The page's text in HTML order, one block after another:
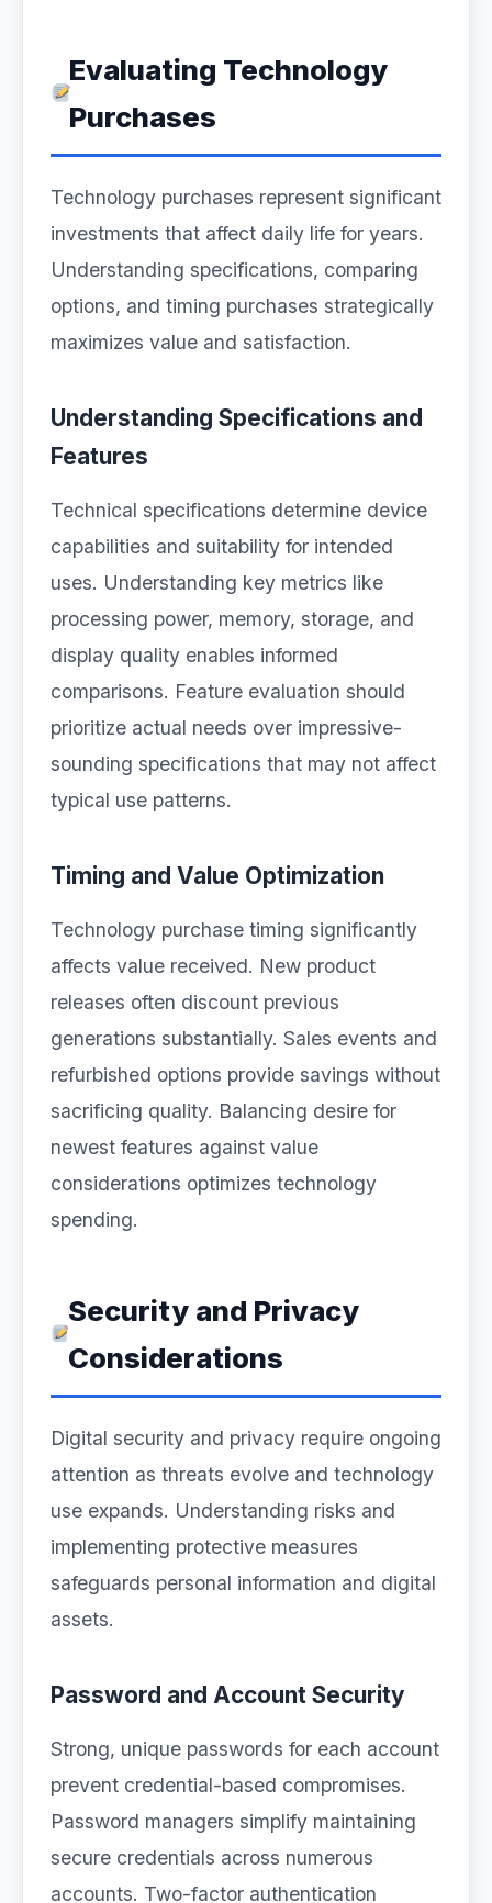
Evaluating Technology
Purchases
Technology purchases represent significant
investments that affect daily life for years.
Understanding specifications, comparing
options, and timing purchases strategically
maximizes value and satisfaction.
Understanding Specifications and
Features
Technical specifications determine device
capabilities and suitability for intended
uses. Understanding key metrics like
processing power, memory, storage, and
display quality enables informed
comparisons. Feature evaluation should
prioritize actual needs over impressive-
sounding specifications that may not affect
typical use patterns.
Timing and Value Optimization
Technology purchase timing significantly
affects value received. New product
releases often discount previous
generations substantially. Sales events and
refurbished options provide savings without
sacrificing quality. Balancing desire for
newest features against value
considerations optimizes technology
spending.
Security and Privacy
Considerations
Digital security and privacy require ongoing
attention as threats evolve and technology
use expands. Understanding risks and
implementing protective measures
safeguards personal information and digital
assets.
Password and Account Security
Strong, unique passwords for each account
prevent credential-based compromises.
Password managers simplify maintaining
secure credentials across numerous
accounts. Two-factor authentication